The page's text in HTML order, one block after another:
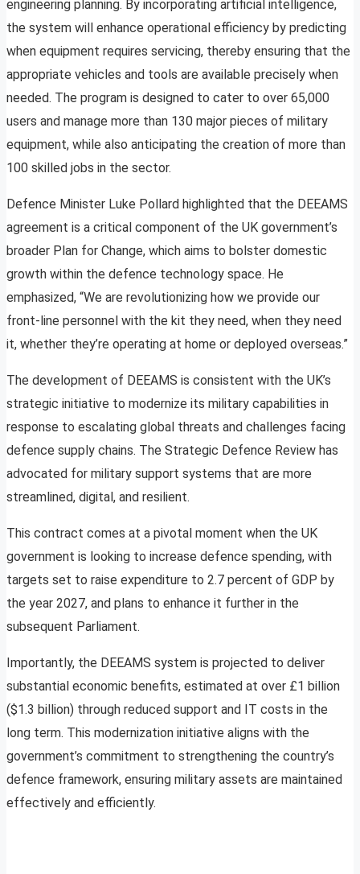
engineering planning. By incorporating artificial intelligence,
the system will enhance operational efficiency by predicting
when equipment requires servicing, thereby ensuring that the
appropriate vehicles and tools are available precisely when
needed. The program is designed to cater to over 65,000
users and manage more than 130 major pieces of military
equipment, while also anticipating the creation of more than
100 skilled jobs in the sector.
Defence Minister Luke Pollard highlighted that the DEEAMS
agreement is a critical component of the UK government’s
broader Plan for Change, which aims to bolster domestic
growth within the defence technology space. He
emphasized, “We are revolutionizing how we provide our
front-line personnel with the kit they need, when they need
it, whether they’re operating at home or deployed overseas.”
The development of DEEAMS is consistent with the UK’s
strategic initiative to modernize its military capabilities in
response to escalating global threats and challenges facing
defence supply chains. The Strategic Defence Review has
advocated for military support systems that are more
streamlined, digital, and resilient.
This contract comes at a pivotal moment when the UK
government is looking to increase defence spending, with
targets set to raise expenditure to 2.7 percent of GDP by
the year 2027, and plans to enhance it further in the
subsequent Parliament.
Importantly, the DEEAMS system is projected to deliver
substantial economic benefits, estimated at over £1 billion
($1.3 billion) through reduced support and IT costs in the
long term. This modernization initiative aligns with the
government’s commitment to strengthening the country’s
defence framework, ensuring military assets are maintained
effectively and efficiently.